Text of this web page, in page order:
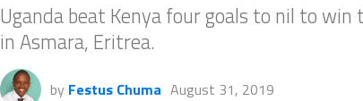
Uganda beat Kenya four goals to nil to
in Asmara, Eritrea.
by Festus Chuma August 31, 2019